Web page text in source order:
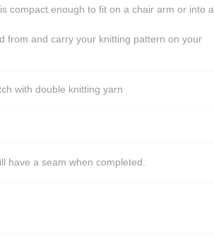
compact enough to fit on a chair arm or into a
from and carry your knitting pattern on your
with double knitting yarn
have a seam when completed.